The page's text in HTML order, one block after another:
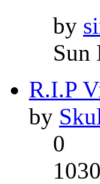
by
Sun
R.I.P
by
0